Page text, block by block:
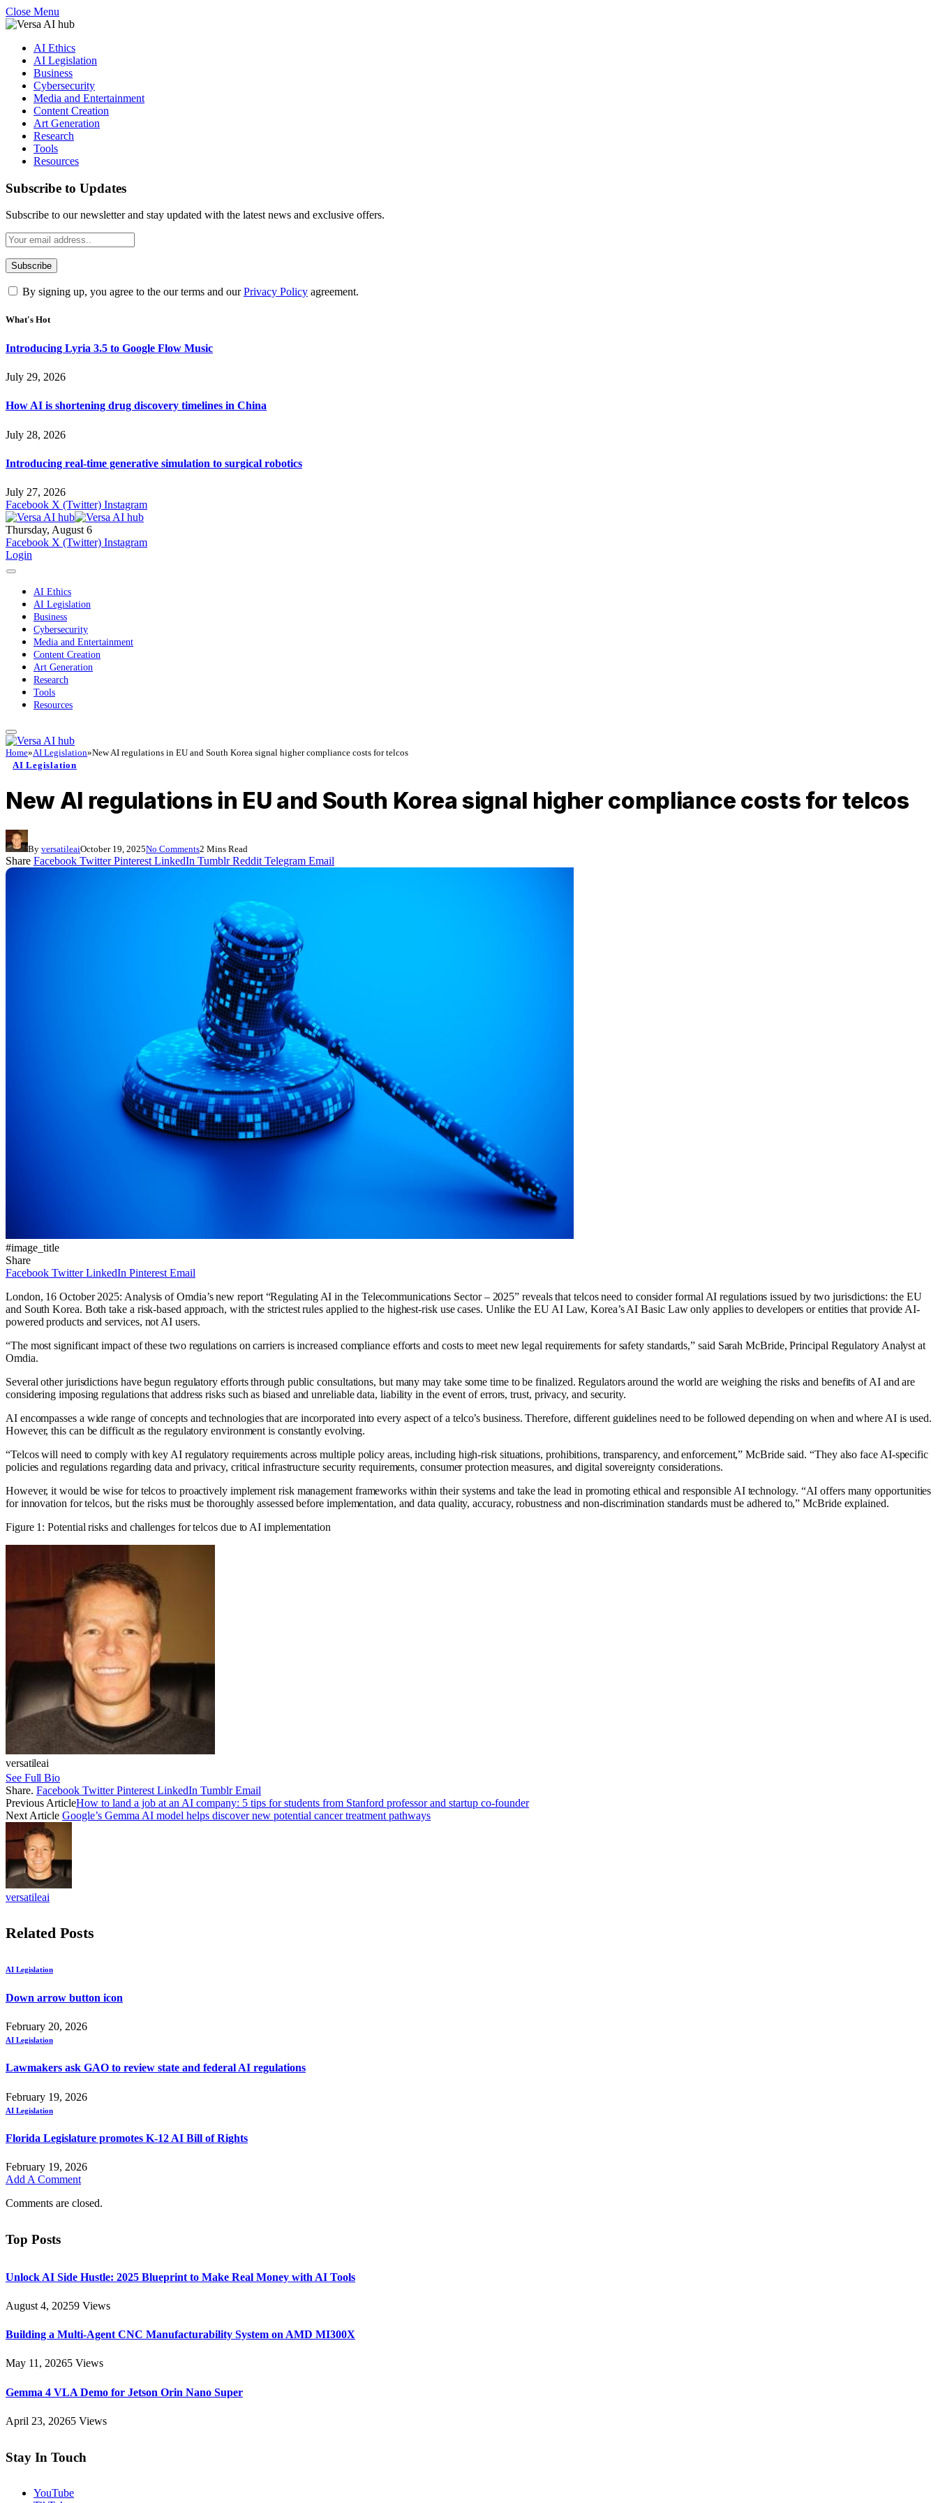
Close Menu
AI Ethics
AI Legislation
Business
Cybersecurity
Media and Entertainment
Content Creation
Art Generation
Research
Tools
Resources
Subscribe to Updates
Subscribe to our newsletter and stay updated with the latest news and exclusive offers.
By signing up, you agree to the our terms and ourPrivacy Policy agreement.
What's Hot
Introducing Lyria 3.5 to Google Flow Music
July 29, 2026
How AI is shortening drug discovery timelines in China
July 28, 2026
Introducing real-time generative simulation to surgical robotics
July 27, 2026
Facebook X (Twitter) Instagram
Thursday, August 6
Facebook X (Twitter) Instagram
Login
AI Ethics
AI Legislation
Business
Cybersecurity
Media and Entertainment
Content Creation
Art Generation
Research
Tools
Resources
Home»AI Legislation»New AI regulations in EU and South Korea signal higher compliance costs for telcos
AI Legislation
New AI regulations in EU and South Korea signal higher compliance costs for telcos
By versatileaiOctober 19, 2025No Comments2 Mins Read
Share Facebook Twitter Pinterest LinkedIn Tumblr Reddit Telegram Email
#image_title
Share
Facebook Twitter LinkedIn Pinterest Email
London, 16 October 2025: Analysis of Omdia’s new report “Regulating AI in the Telecommunications Sector – 2025” reveals that telcos need to consider formal AI regulations issued by two jurisdictions: the EU
and South Korea. Both take a risk-based approach, with the strictest rules applied to the highest-risk use cases. Unlike the EU AI Law, Korea’s AI Basic Law only applies to developers or entities that provide AI-
powered products and services, not AI users.
“The most significant impact of these two regulations on carriers is increased compliance efforts and costs to meet new legal requirements for safety standards,” said Sarah McBride, Principal Regulatory Analyst at
Omdia.
Several other jurisdictions have begun regulatory efforts through public consultations, but many may take some time to be finalized. Regulators around the world are weighing the risks and benefits of AI and are
considering imposing regulations that address risks such as biased and unreliable data, liability in the event of errors, trust, privacy, and security.
AI encompasses a wide range of concepts and technologies that are incorporated into every aspect of a telco’s business. Therefore, different guidelines need to be followed depending on when and where AI is used.
However, this can be difficult as the regulatory environment is constantly evolving.
“Telcos will need to comply with key AI regulatory requirements across multiple policy areas, including high-risk situations, prohibitions, transparency, and enforcement,” McBride said. “They also face AI-specific
policies and regulations regarding data and privacy, critical infrastructure security requirements, consumer protection measures, and digital sovereignty considerations.
However, it would be wise for telcos to proactively implement risk management frameworks within their systems and take the lead in promoting ethical and responsible AI technology. “AI offers many opportunities
for innovation for telcos, but the risks must be thoroughly assessed before implementation, and data quality, accuracy, robustness and non-discrimination standards must be adhered to,” McBride explained.
Figure 1: Potential risks and challenges for telcos due to AI implementation
versatileai
See Full Bio
Share. Facebook Twitter Pinterest LinkedIn Tumblr Email
Previous ArticleHow to land a job at an AI company: 5 tips for students from Stanford professor and startup co-founder
Next Article Google’s Gemma AI model helps discover new potential cancer treatment pathways
versatileai
Related Posts
AI Legislation
Down arrow button icon
February 20, 2026
AI Legislation
Lawmakers ask GAO to review state and federal AI regulations
February 19, 2026
AI Legislation
Florida Legislature promotes K-12 AI Bill of Rights
February 19, 2026
Add A Comment
Comments are closed.
Top Posts
Unlock AI Side Hustle: 2025 Blueprint to Make Real Money with AI Tools
August 4, 20259 Views
Building a Multi-Agent CNC Manufacturability System on AMD MI300X
May 11, 20265 Views
Gemma 4 VLA Demo for Jetson Orin Nano Super
April 23, 20265 Views
Stay In Touch
YouTube